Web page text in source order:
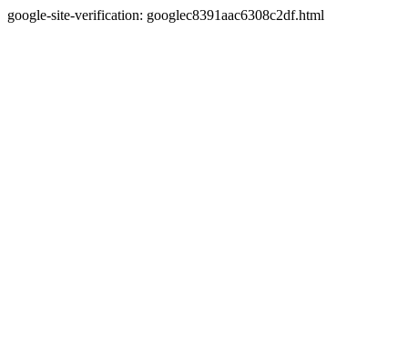
google-site-verification: googlec8391aac6308c2df.html